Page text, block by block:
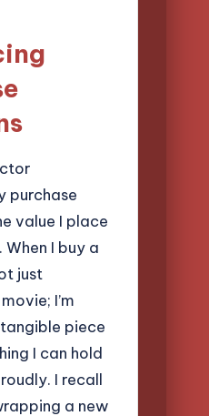
purchase
value I place
When I buy a
just
I’m
piece
I can hold
I recall
a new